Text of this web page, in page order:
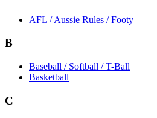
AFL / Aussie Rules / Footy
B
Baseball / Softball / T-Ball
Basketball
C